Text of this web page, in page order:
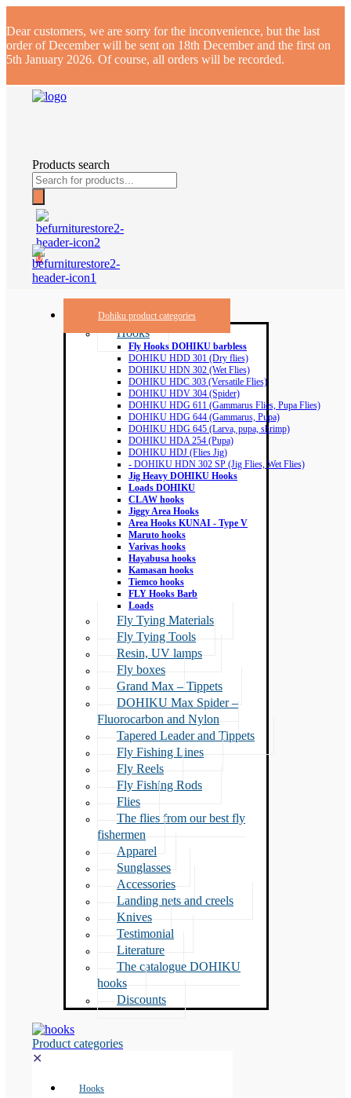
Dear customers, we are sorry for the inconvenience, but the last
order of December will be sent on 18th December and the first on
5th January 2026. Of course, all orders will be recorded.
Products search
0
Dohiku product categories
Hooks
Fly Hooks DOHIKU barbless
DOHIKU HDD 301 (Dry flies)
DOHIKU HDN 302 (Wet Flies)
DOHIKU HDC 303 (Versatile Flies)
DOHIKU HDV 304 (Spider)
DOHIKU HDG 611 (Gammarus Flies, Pupa Flies)
DOHIKU HDG 644 (Gammarus, Pupa)
DOHIKU HDG 645 (Larva, pupa, shrimp)
DOHIKU HDA 254 (Pupa)
DOHIKU HDJ (Flies Jig)
- DOHIKU HDN 302 SP (Jig Flies, Wet Flies)
Jig Heavy DOHIKU Hooks
Loads DOHIKU
CLAW hooks
Jiggy Area Hooks
Area Hooks KUNAI - Type V
Maruto hooks
Varivas hooks
Hayabusa hooks
Kamasan hooks
Tiemco hooks
FLY Hooks Barb
Loads
Fly Tying Materials
Fly Tying Tools
Resin, UV lamps
Fly boxes
Grand Max – Tippets
DOHIKU Max Spider –
Fluorocarbon and Nylon
Tapered Leader and Tippets
Fly Fishing Lines
Fly Reels
Fly Fishing Rods
Flies
The flies from our best fly
fishermen
Apparel
Sunglasses
Accessories
Landing nets and creels
Knives
Testimonial
Literature
The catalogue DOHIKU
hooks
Discounts
Product categories
✕
Hooks